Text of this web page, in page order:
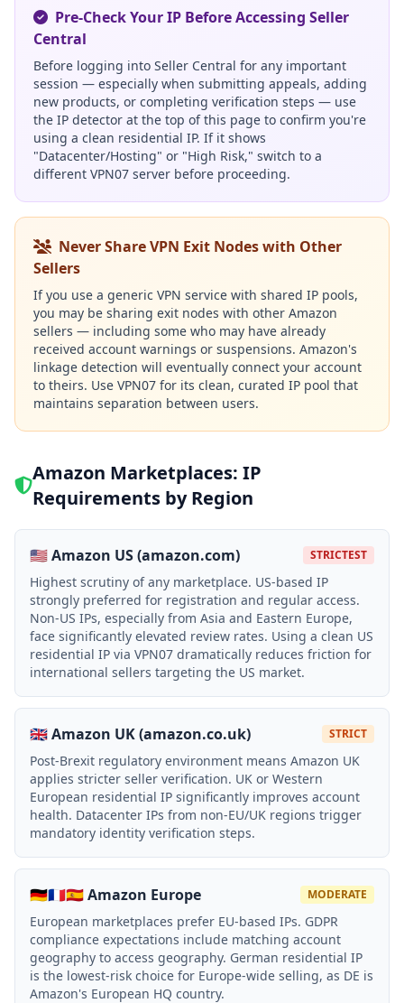
Pre-Check Your IP Before Accessing Seller
Central
Before logging into Seller Central for any important
session — especially when submitting appeals, adding
new products, or completing verification steps — use
the IP detector at the top of this page to confirm you're
using a clean residential IP. If it shows
"Datacenter/Hosting" or "High Risk," switch to a
different VPN07 server before proceeding.
Never Share VPN Exit Nodes with Other
Sellers
If you use a generic VPN service with shared IP pools,
you may be sharing exit nodes with other Amazon
sellers — including some who may have already
received account warnings or suspensions. Amazon's
linkage detection will eventually connect your account
to theirs. Use VPN07 for its clean, curated IP pool that
maintains separation between users.
Amazon Marketplaces: IP
Requirements by Region
🇺🇸 Amazon US (amazon.com) STRICTEST
Highest scrutiny of any marketplace. US-based IP
strongly preferred for registration and regular access.
Non-US IPs, especially from Asia and Eastern Europe,
face significantly elevated review rates. Using a clean US
residential IP via VPN07 dramatically reduces friction for
international sellers targeting the US market.
🇬🇧 Amazon UK (amazon.co.uk) STRICT
Post-Brexit regulatory environment means Amazon UK
applies stricter seller verification. UK or Western
European residential IP significantly improves account
health. Datacenter IPs from non-EU/UK regions trigger
mandatory identity verification steps.
🇩🇪🇫🇷🇪🇸 Amazon Europe MODERATE
European marketplaces prefer EU-based IPs. GDPR
compliance expectations include matching account
geography to access geography. German residential IP
is the lowest-risk choice for Europe-wide selling, as DE is
Amazon's European HQ country.